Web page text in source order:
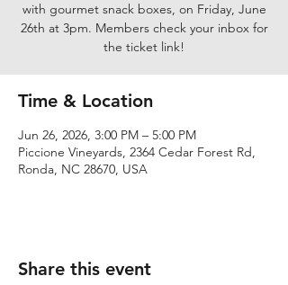
with gourmet snack boxes, on Friday, June
26th at 3pm. Members check your inbox for
the ticket link!
Time & Location
Jun 26, 2026, 3:00 PM – 5:00 PM
Piccione Vineyards, 2364 Cedar Forest Rd,
Ronda, NC 28670, USA
Share this event